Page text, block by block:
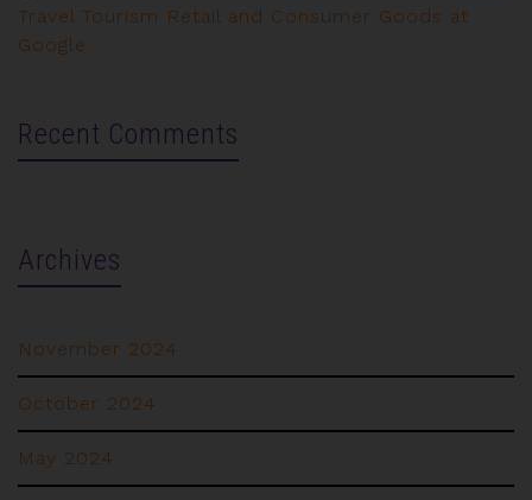
Travel Tourism Retail and Consumer Goods at
Google
Recent Comments
Archives
November 2024
October 2024
May 2024